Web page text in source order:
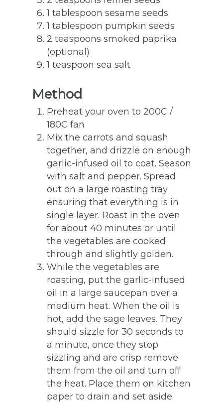
1 tablespoon sesame seeds
1 tablespoon pumpkin seeds
2 teaspoons smoked paprika
(optional)
1 teaspoon sea salt
Method
Preheat your oven to 200C /
180C fan
Mix the carrots and squash
together, and drizzle on enough
garlic-infused oil to coat. Season
with salt and pepper. Spread
out on a large roasting tray
ensuring that everything is in
single layer. Roast in the oven
for about 40 minutes or until
the vegetables are cooked
through and slightly golden.
While the vegetables are
roasting, put the garlic-infused
oil in a large saucepan over a
medium heat. When the oil is
hot, add the sage leaves. They
should sizzle for 30 seconds to
a minute, once they stop
sizzling and are crisp remove
them from the oil and turn off
the heat. Place them on kitchen
paper to drain and set aside.